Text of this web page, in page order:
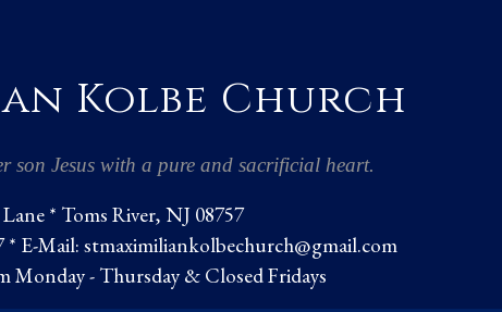
Kolbe Church
son Jesus with a pure and sacrificial heart.
* Toms River, NJ 08757
* E-Mail: stmaximiliankolbechurch@gmail.com
Monday - Thursday & Closed Fridays